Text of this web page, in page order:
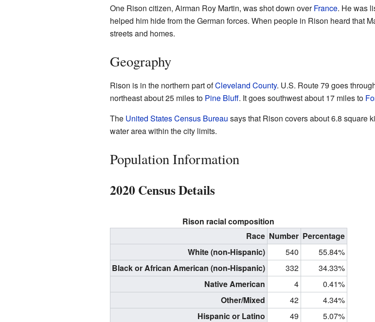
One Rison citizen, Airman Roy Martin, was shot down overFrance. He was
helped him hide from the German forces. When people in Rison heard that
streets and homes.
Geography
Rison is in the northern part ofCleveland County. U.S. Route 79 goes
northeast about 25 miles to Pine Bluff. It goes southwest about 17 miles to
The United States Census Bureau says that Rison covers about 6.8 square
water area within the city limits.
Population Information
2020 Census Details
Rison racial composition
Race Number Percentage
White (non-Hispanic)
540
55.84%
Black or African American (non-Hispanic)
332
34.33%
Native American
4
0.41%
Other/Mixed
42
4.34%
Hispanic or Latino
49
5.07%